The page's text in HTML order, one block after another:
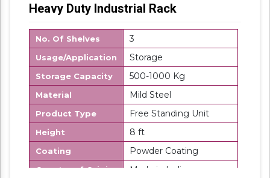
Heavy Duty Industrial Rack
No. Of Shelves 3
Usage/Application Storage
Storage Capacity 500-1000 Kg
Material Mild Steel
Product Type Free Standing Unit
Height 8 ft
Coating Powder Coating
Country of Origin Made in India